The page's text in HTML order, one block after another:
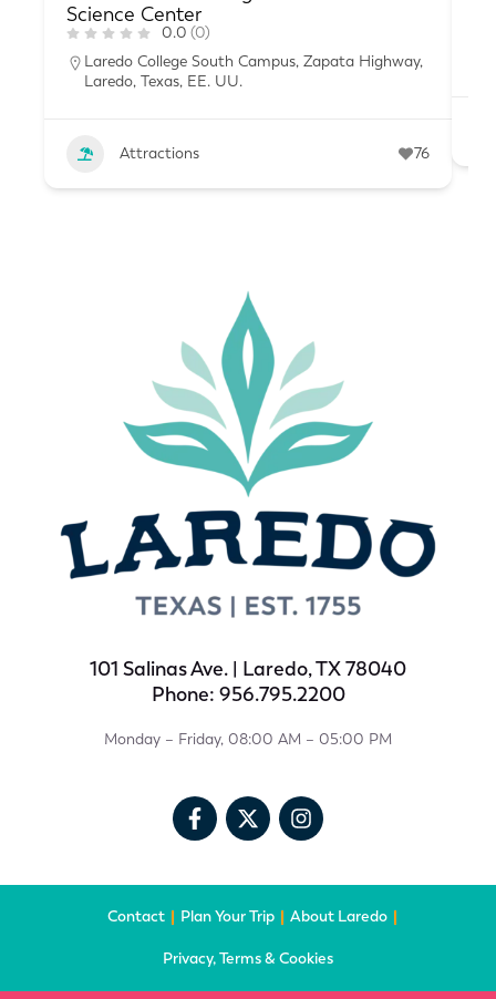
Science Center
0.0 (0)
Laredo College South Campus, Zapata Highway,
Laredo, Texas, EE. UU.
Attractions 76
101 Salinas Ave. | Laredo, TX 78040
Phone: 956.795.2200
Monday – Friday, 08:00 AM – 05:00 PM
Contact Plan Your Trip About Laredo
Privacy, Terms & Cookies